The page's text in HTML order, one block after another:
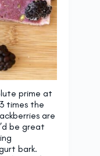
prime at
times the
are
be great
bark.